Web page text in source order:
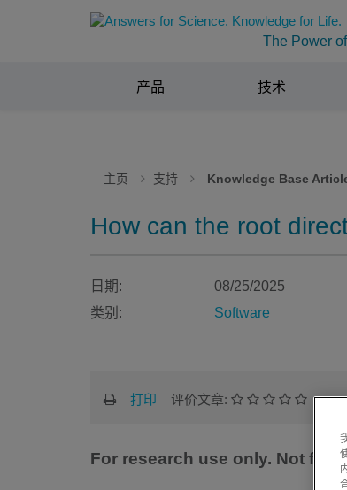
The Power
产品 技术
主页 支持 Knowledge Base
How can the root
日期:
08/25/2025
类别:
Software
打印 评价文章:
For research use only. Not for